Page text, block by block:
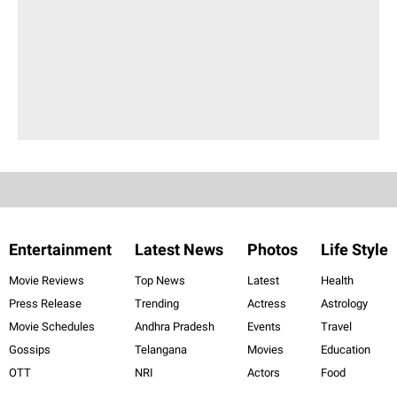
Entertainment
Movie Reviews
Press Release
Movie Schedules
Gossips
OTT
Latest News
Top News
Trending
Andhra Pradesh
Telangana
NRI
Photos
Latest
Actress
Events
Movies
Actors
Life Style
Health
Astrology
Travel
Education
Food